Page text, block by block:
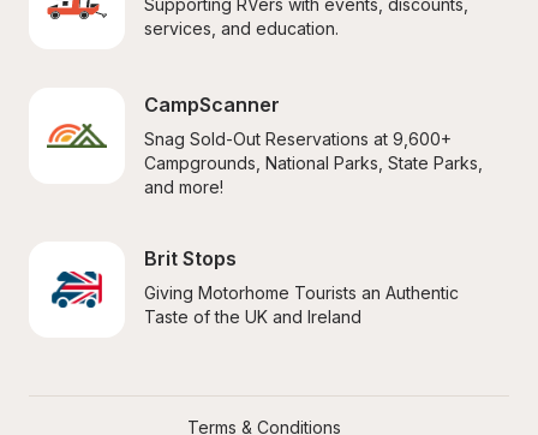
Supporting RVers with events, discounts,
services, and education.
CampScanner
Snag Sold-Out Reservations at 9,600+
Campgrounds, National Parks, State Parks,
and more!
Brit Stops
Giving Motorhome Tourists an Authentic
Taste of the UK and Ireland
Terms & Conditions